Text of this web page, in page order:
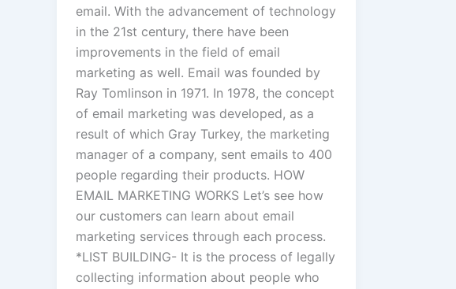
email. With the advancement of technology
in the 21st century, there have been
improvements in the field of email
marketing as well. Email was founded by
Ray Tomlinson in 1971. In 1978, the concept
of email marketing was developed, as a
result of which Gray Turkey, the marketing
manager of a company, sent emails to 400
people regarding their products. HOW
EMAIL MARKETING WORKS Let’s see how
our customers can learn about email
marketing services through each process.
*LIST BUILDING- It is the process of legally
collecting information about people who